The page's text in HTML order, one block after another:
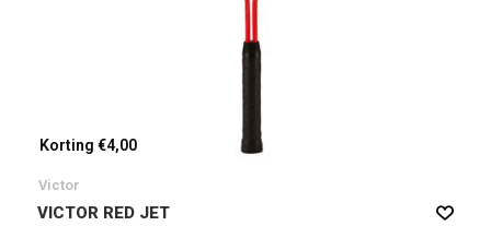
Korting €4,00
Victor
VICTOR RED JET